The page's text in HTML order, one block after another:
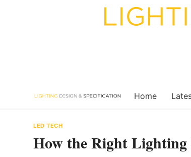
Home
LED TECH
How the Right Lighting